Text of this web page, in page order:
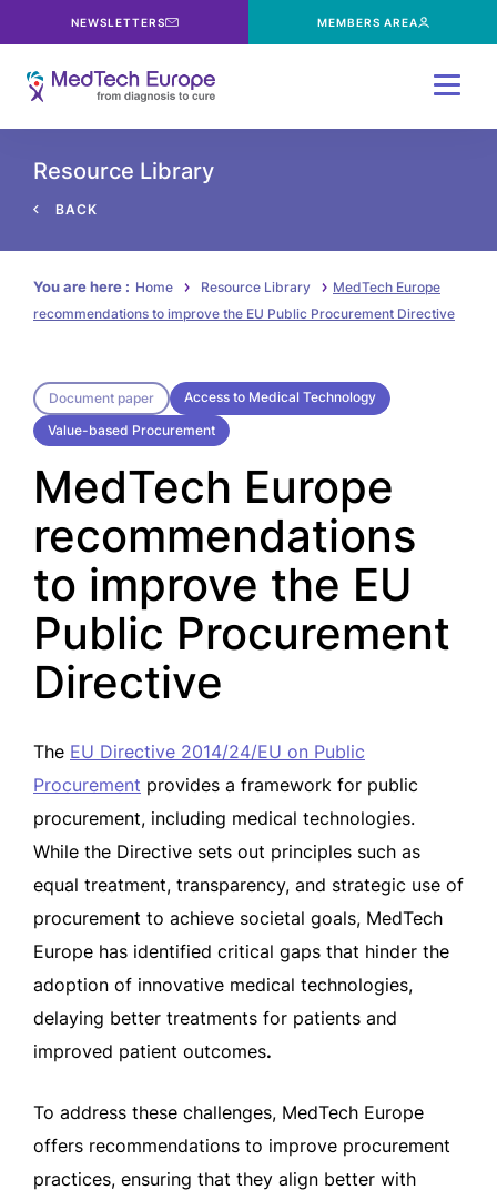
NEWSLETTERS MEMBERS AREA
Resource Library
BACK
You are here : Home Resource Library
MedTech Europe
recommendations to improve the EU Public Procurement Directive
Document paper
Access to Medical Technology
Value-based Procurement
MedTech Europe
recommendations
to improve the EU
Public Procurement
Directive
The EU Directive 2014/24/EU on Public
Procurement provides a framework for public
procurement, including medical technologies.
While the Directive sets out principles such as
equal treatment, transparency, and strategic use of
procurement to achieve societal goals, MedTech
Europe has identified critical gaps that hinder the
adoption of innovative medical technologies,
delaying better treatments for patients and
improved patient outcomes.
To address these challenges, MedTech Europe
offers recommendations to improve procurement
practices, ensuring that they align better with